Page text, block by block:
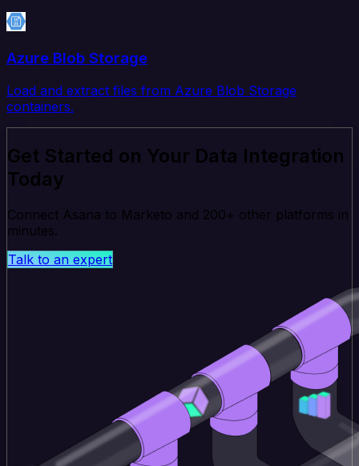
Azure Blob Storage
Load and extract files from Azure Blob Storage
containers.
Get Started on Your Data Integration
Today
Connect Asana to Marketo and 200+ other platforms in
minutes.
Talk to an expert